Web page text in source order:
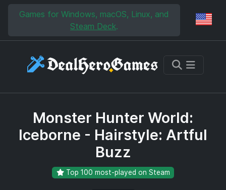
Skip to main content
Skip to search
Games for Windows, macOS, Linux, and
Steam Deck.
Monster Hunter World:
Iceborne - Hairstyle: Artful
Buzz
Top 100 most-played on Steam